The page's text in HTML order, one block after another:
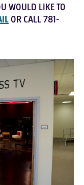
WOULD LIKE TO
OR CALL 781-